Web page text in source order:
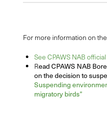
For more information on
See CPAWS NAB
Read CPAWS NAB
on the decision to
Suspending
migratory birds”